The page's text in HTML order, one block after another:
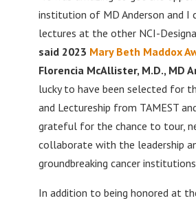
institution of MD Anderson and I
lectures at the other NCI-
said 2023 Mary Beth Maddox
Florencia McAllister, M.D., MD
lucky to have been selected for
and Lectureship from TAMEST
grateful for the chance to tour,
collaborate with the leadership
groundbreaking cancer
In addition to being honored at